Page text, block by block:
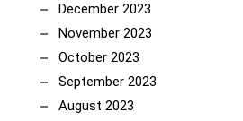
December 2023
November 2023
October 2023
September 2023
August 2023